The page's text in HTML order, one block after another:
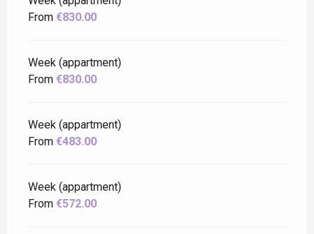
From €830.00
Week (appartment)
From €830.00
Week (appartment)
From €483.00
Week (appartment)
From €572.00